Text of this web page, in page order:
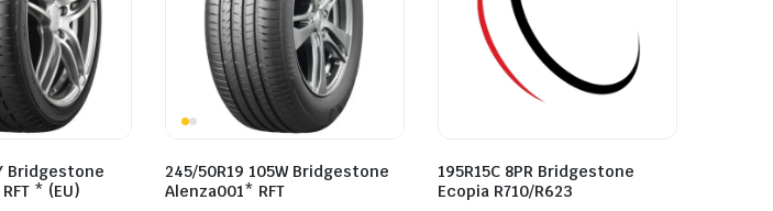
Bridgestone
* (EU)
245/50R19 105W Bridgestone
Alenza001* RFT
195R15C 8PR Bridgestone
Ecopia R710/R623